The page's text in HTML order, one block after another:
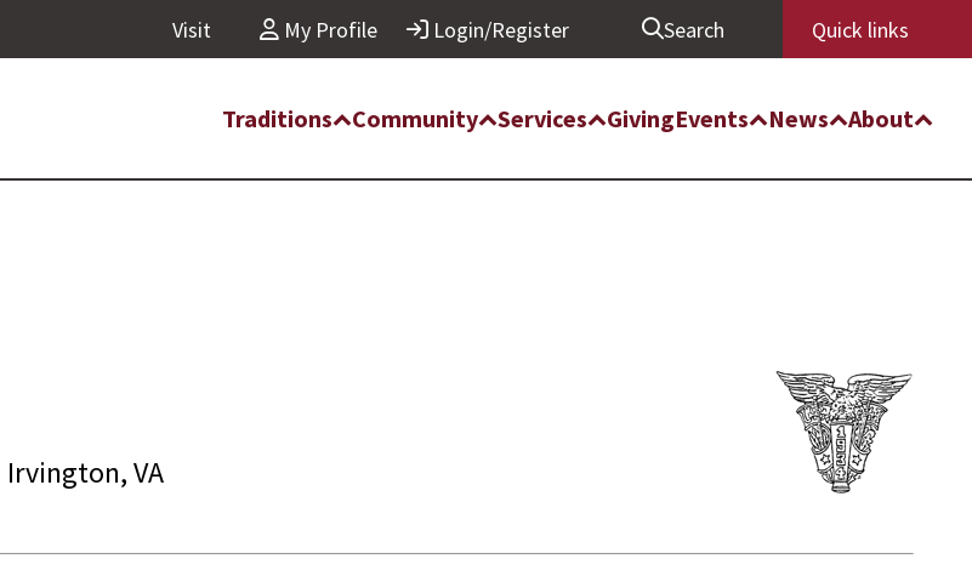
Visit My Profile Login/Register Search Quick links
Traditions Community Services GivingEvents News About
Irvington, VA